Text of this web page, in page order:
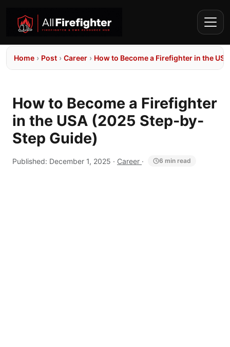
Home › Post › Career › How to Become a Firefighter in the
How to Become a Firefighter
in the USA (2025 Step-by-
Step Guide)
Published: December 1, 2025 · Career · 6 min read